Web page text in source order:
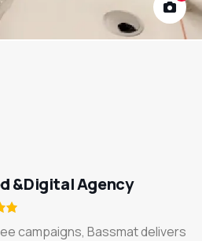
&Digital Agency
campaigns, Bassmat delivers